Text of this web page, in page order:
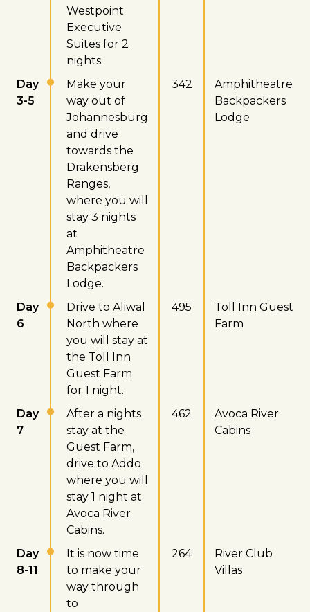
Westpoint
Executive
Suites for 2
nights.
Day
3-5
Make your
way out of
Johannesburg
and drive
towards the
Drakensberg
Ranges,
where you will
stay 3 nights
at
Amphitheatre
Backpackers
Lodge.
342
Amphitheatre
Backpackers
Lodge
Day
6
Drive to Aliwal
North where
you will stay at
the Toll Inn
Guest Farm
for 1 night.
495
Toll Inn Guest
Farm
Day
7
After a nights
stay at the
Guest Farm,
drive to Addo
where you will
stay 1 night at
Avoca River
Cabins.
462
Avoca River
Cabins
Day
8-11
It is now time
to make your
way through
to
264
River Club
Villas